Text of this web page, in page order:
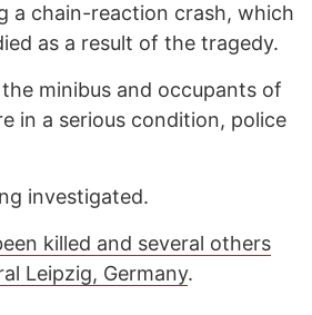
a chain-reaction crash, which
as a result of the tragedy.
minibus and occupants of
in a serious condition, police
investigated.
killed and several others
Leipzig, Germany.